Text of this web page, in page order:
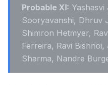
Probable XI:
Sooryavanshi, Dhruv
Shimron Hetmyer,
Ferreira, Ravi
Sharma, Nandre